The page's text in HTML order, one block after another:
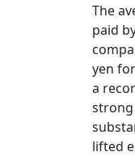
The
paid
yen
a
lifted